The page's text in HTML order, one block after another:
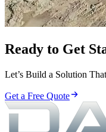
Ready to Get
Let’s Build a Solution
Get a Free Quote